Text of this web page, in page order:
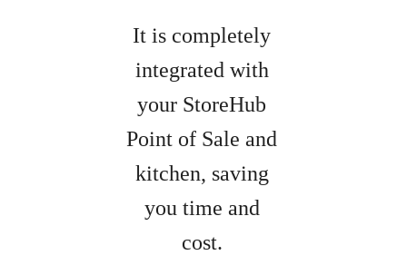
It is completely
integrated with
your StoreHub
Point of Sale and
kitchen, saving
you time and
cost.